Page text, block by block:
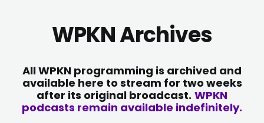
WPKN Archives
All WPKN programming is archived and
available here to stream for two weeks
after its original broadcast. WPKN
podcasts remain available indefinitely.